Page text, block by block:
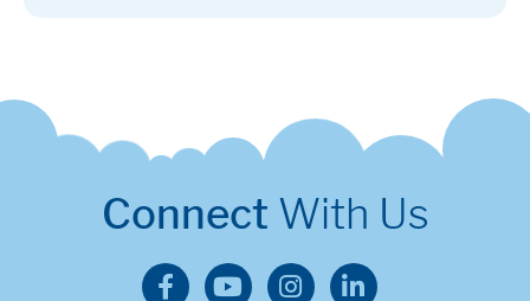
Connect With Us